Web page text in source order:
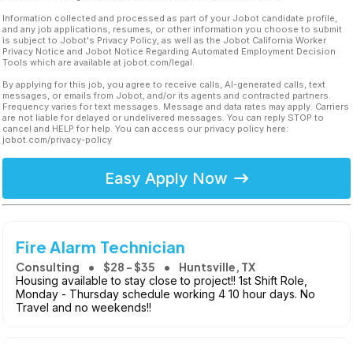
Information collected and processed as part of your Jobot candidate profile,
and any job applications, resumes, or other information you choose to submit
is subject to Jobot's Privacy Policy, as well as the Jobot California Worker
Privacy Notice and Jobot Notice Regarding Automated Employment Decision
Tools which are available at jobot.com/legal.
By applying for this job, you agree to receive calls, AI-generated calls, text
messages, or emails from Jobot, and/or its agents and contracted partners.
Frequency varies for text messages. Message and data rates may apply. Carriers
are not liable for delayed or undelivered messages. You can reply STOP to
cancel and HELP for help. You can access our privacy policy here:
jobot.com/privacy-policy
Easy Apply Now
Fire Alarm Technician
Consulting $28 - $35 Huntsville, TX
Housing available to stay close to project!! 1st Shift Role,
Monday - Thursday schedule working 4 10 hour days. No
Travel and no weekends!!